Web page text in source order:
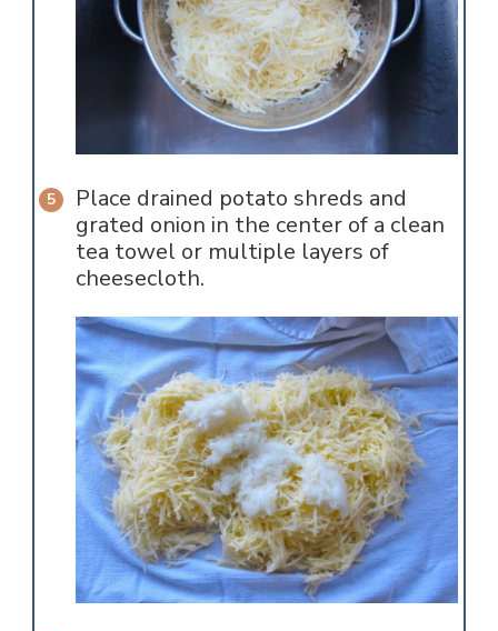
Place drained potato shreds and
grated onion in the center of a clean
tea towel or multiple layers of
cheesecloth.